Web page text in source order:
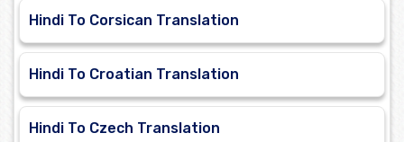
Hindi To Corsican Translation
Hindi To Croatian Translation
Hindi To Czech Translation